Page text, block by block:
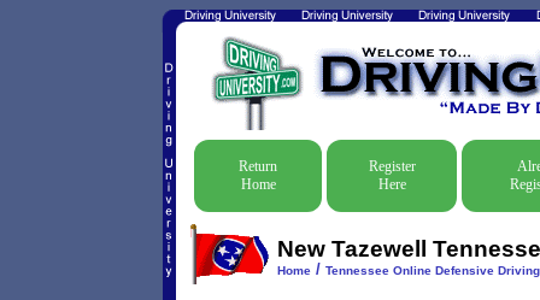
Return
Home
Register
Here
New Tazewell
Home/ Tennessee Online Defensive